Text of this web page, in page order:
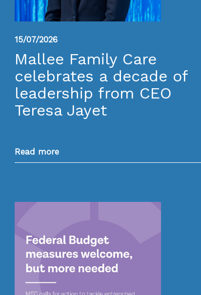
15/07/2026
Mallee Family Care
celebrates a decade of
leadership from CEO
Teresa Jayet
Read more